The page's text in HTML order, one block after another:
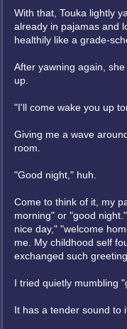
With that, Touka lightly
already in pajamas and
healthily like a grade-
After yawning again,
up.
"I'll come wake you up
Giving me a wave
room.
"Good night," huh.
Come to think of it, my
morning" or "good
nice day," "welcome
me. My childhood self
exchanged such
I tried quietly mumbling
It has a tender sound to